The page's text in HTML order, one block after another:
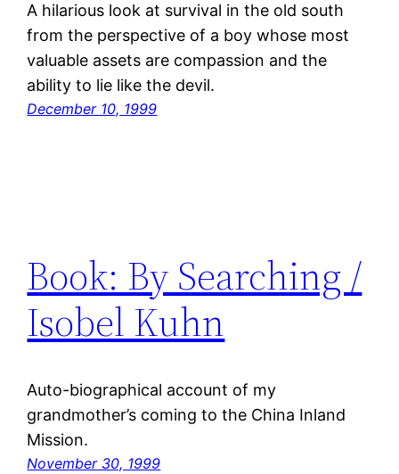
A hilarious look at survival in the old south
from the perspective of a boy whose most
valuable assets are compassion and the
ability to lie like the devil.
December 10, 1999
Book: By Searching /
Isobel Kuhn
Auto-biographical account of my
grandmother’s coming to the China Inland
Mission.
November 30, 1999